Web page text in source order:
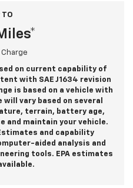
TO
Charge
on current capability of
with SAE J1634 revision
is based on a vehicle with
vary based on several
terrain, battery age,
and maintain your vehicle.
and capability
aided analysis and
tools. EPA estimates